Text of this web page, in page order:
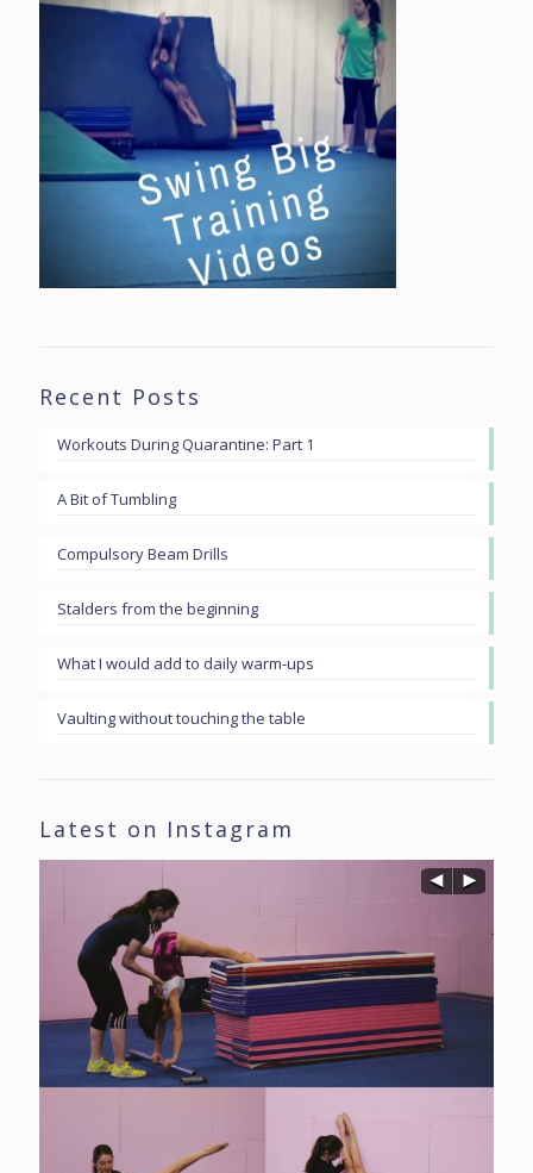
Recent Posts
Workouts During Quarantine: Part 1
A Bit of Tumbling
Compulsory Beam Drills
Stalders from the beginning
What I would add to daily warm-ups
Vaulting without touching the table
Latest on Instagram